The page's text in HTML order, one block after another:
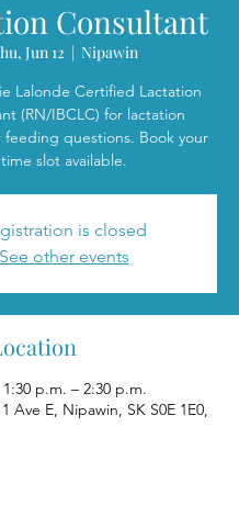
Consultant
Jun 12
  |
Nipawin
Lalonde Certified Lactation
(RN/IBCLC) for lactation
feeding questions. Book your
time slot available.
is closed
See other events
p.m. – 2:30 p.m.
Ave E, Nipawin, SK S0E 1E0,